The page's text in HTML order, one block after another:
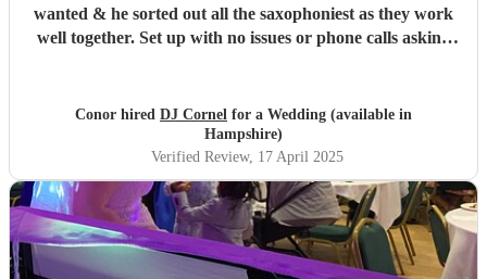
wanted & he sorted out all the saxophoniest as they work
well together. Set up with no issues or phone calls asking
recommend DJ Cornel. Great value for money. Kind
Regards, Conor
Conor hired DJ Cornel for a Wedding (available in
Hampshire)
Verified Review, 17 April 2025